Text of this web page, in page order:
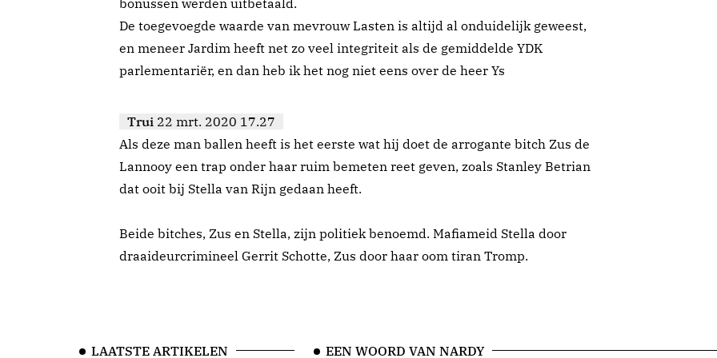
bonussen werden uitbetaald.
De toegevoegde waarde van mevrouw Lasten is altijd al onduidelijk geweest,
en meneer Jardim heeft net zo veel integriteit als de gemiddelde YDK
parlementariër, en dan heb ik het nog niet eens over de heer Ys
Trui 22 mrt. 2020 17.27
Als deze man ballen heeft is het eerste wat hij doet de arrogante bitch Zus de
Lannooy een trap onder haar ruim bemeten reet geven, zoals Stanley Betrian
dat ooit bij Stella van Rijn gedaan heeft.
Beide bitches, Zus en Stella, zijn politiek benoemd. Mafiameid Stella door
draaideurcrimineel Gerrit Schotte, Zus door haar oom tiran Tromp.
LAATSTE ARTIKELEN EEN WOORD VAN NARDY